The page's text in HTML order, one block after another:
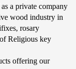
a private company
wood industry in
rosary
Religious key
offering our